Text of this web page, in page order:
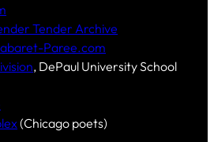
Tender Archive
Paree.com
, DePaul University School
(Chicago poets)